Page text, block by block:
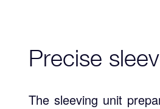
Precise
The sleeving unit